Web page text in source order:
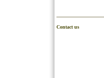
Contact us